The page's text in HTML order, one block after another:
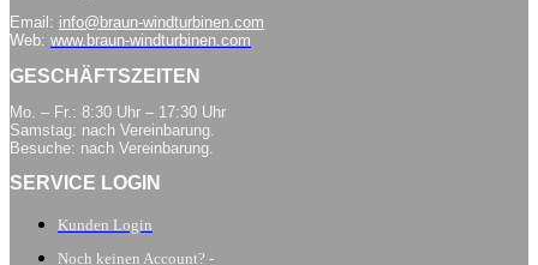
Email: info@braun-windturbinen.com
Web: www.braun-windturbinen.com
GESCHÄFTSZEITEN
Mo. – Fr.: 8:30 Uhr – 17:30 Uhr
Samstag: nach Vereinbarung.
Besuche: nach Vereinbarung.
SERVICE LOGIN
Kunden Login
Noch keinen Account? -